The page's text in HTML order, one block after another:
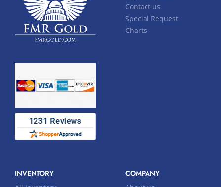
Contact us
Special Request
Charts
INVENTORY COMPANY